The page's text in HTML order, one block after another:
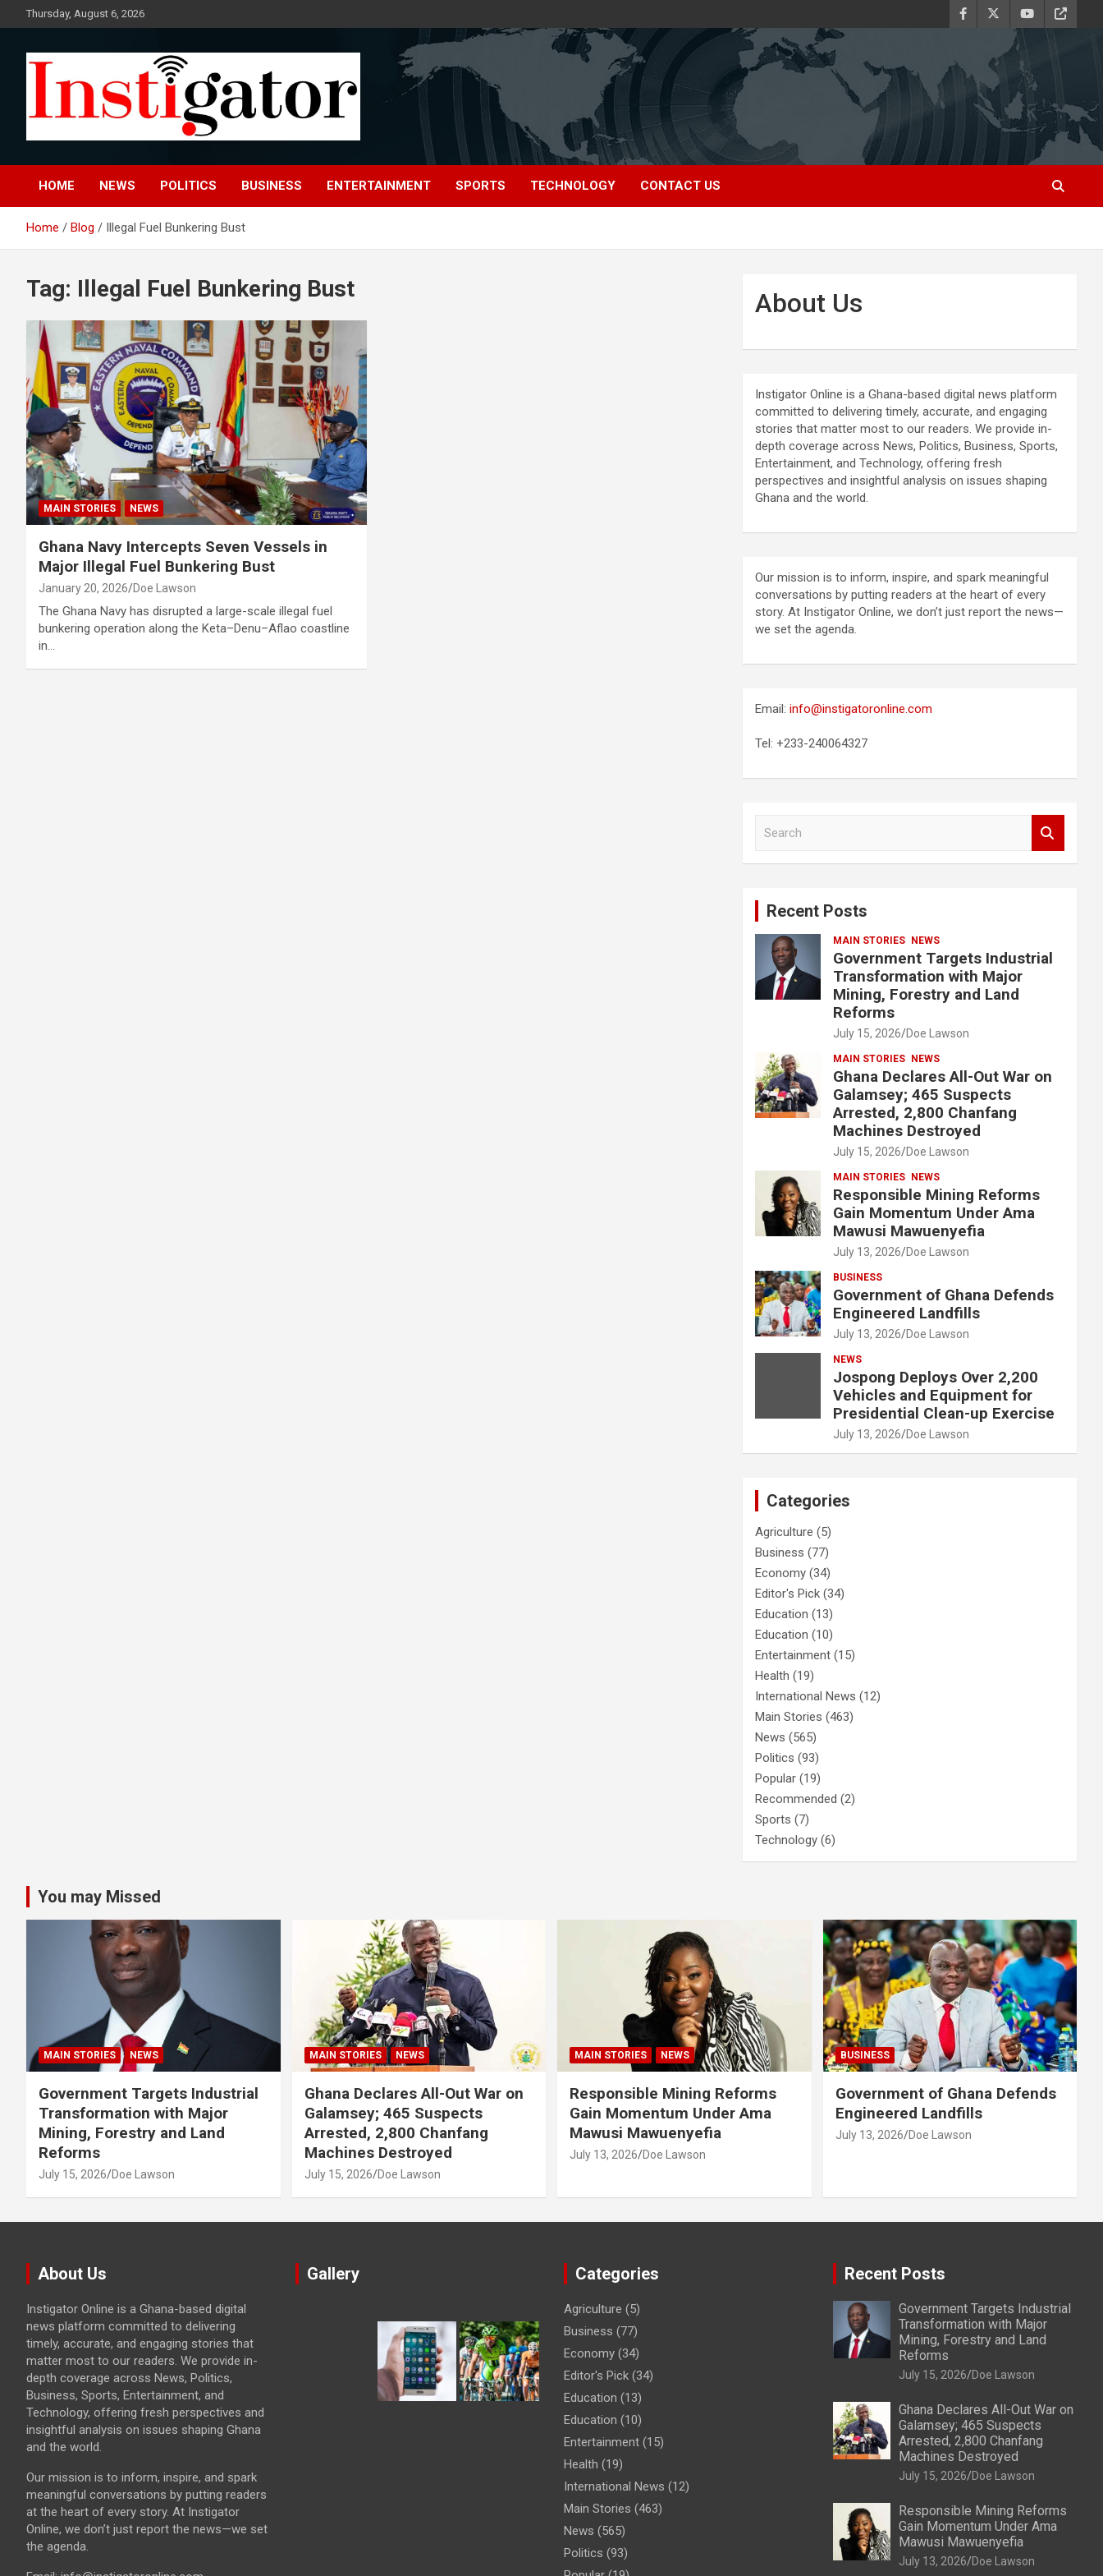
to
Thursday, August 6, 2026
Instigatoronline
HOME NEWS POLITICS BUSINESS ENTERTAINMENT SPORTS TECHNOLOGY CONTACT US
Home Blog Illegal Fuel Bunkering Bust
Tag: Illegal Fuel Bunkering Bust
MAIN STORIES NEWS
Ghana Navy Intercepts Seven Vessels in
Major Illegal Fuel Bunkering Bust
January 20, 2026 Doe Lawson
The Ghana Navy has disrupted a large-scale illegal fuel
bunkering operation along the Keta–Denu–Aflao coastline
in…
About Us
Instigator Online is a Ghana-based digital news platform
committed to delivering timely, accurate, and engaging
stories that matter most to our readers. We provide in-
depth coverage across News, Politics, Business, Sports,
Entertainment, and Technology, offering fresh
perspectives and insightful analysis on issues shaping
Ghana and the world.
Our mission is to inform, inspire, and spark meaningful
conversations by putting readers at the heart of every
story. At Instigator Online, we don’t just report the news—
we set the agenda.
Email:info@instigatoronline.com
Tel: +233-240064327
Recent Posts
MAIN STORIES NEWS
Government Targets Industrial
Transformation with Major
Mining, Forestry and Land
Reforms
July 15, 2026 Doe Lawson
MAIN STORIES NEWS
Ghana Declares All-Out War on
Galamsey; 465 Suspects
Arrested, 2,800 Chanfang
Machines Destroyed
July 15, 2026 Doe Lawson
MAIN STORIES NEWS
Responsible Mining Reforms
Gain Momentum Under Ama
Mawusi Mawuenyefia
July 13, 2026 Doe Lawson
BUSINESS
Government of Ghana Defends
Engineered Landfills
July 13, 2026 Doe Lawson
NEWS
Jospong Deploys Over 2,200
Vehicles and Equipment for
Presidential Clean-up Exercise
July 13, 2026 Doe Lawson
Categories
Agriculture (5)
Business (77)
Economy (34)
Editor's Pick (34)
Education (13)
Education (10)
Entertainment (15)
Health (19)
International News (12)
Main Stories (463)
News (565)
Politics (93)
Popular (19)
Recommended (2)
Sports (7)
Technology (6)
You may Missed
MAIN STORIES NEWS
Government Targets Industrial
Transformation with Major
Mining, Forestry and Land
Reforms
July 15, 2026 Doe Lawson
MAIN STORIES NEWS
Ghana Declares All-Out War on
Galamsey; 465 Suspects
Arrested, 2,800 Chanfang
Machines Destroyed
July 15, 2026 Doe Lawson
MAIN STORIES NEWS
Responsible Mining Reforms
Gain Momentum Under Ama
Mawusi Mawuenyefia
July 13, 2026 Doe Lawson
BUSINESS
Government of Ghana Defends
Engineered Landfills
July 13, 2026 Doe Lawson
About Us
Instigator Online is a Ghana-based digital
news platform committed to delivering
timely, accurate, and engaging stories that
matter most to our readers. We provide in-
depth coverage across News, Politics,
Business, Sports, Entertainment, and
Technology, offering fresh perspectives and
insightful analysis on issues shaping Ghana
and the world.
Our mission is to inform, inspire, and spark
meaningful conversations by putting readers
at the heart of every story. At Instigator
Online, we don’t just report the news—we set
the agenda.
Gallery Categories
Agriculture (5)
Business (77)
Economy (34)
Editor's Pick (34)
Education (13)
Education (10)
Entertainment (15)
Health (19)
International News (12)
Main Stories (463)
News (565)
Politics (93)
Recent Posts
Government Targets Industrial
Transformation with Major
Mining, Forestry and Land
Reforms
July 15, 2026 Doe Lawson
Ghana Declares All-Out War on
Galamsey; 465 Suspects
Arrested, 2,800 Chanfang
Machines Destroyed
July 15, 2026 Doe Lawson
Responsible Mining Reforms
Gain Momentum Under Ama
Mawusi Mawuenyefia
July 13, 2026 Doe Lawson